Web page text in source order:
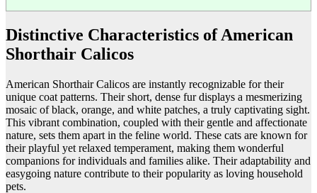
Distinctive Characteristics of American
Shorthair Calicos
American Shorthair Calicos are instantly recognizable for their
unique coat patterns. Their short, dense fur displays a mesmerizing
mosaic of black, orange, and white patches, a truly captivating sight.
This vibrant combination, coupled with their gentle and affectionate
nature, sets them apart in the feline world. These cats are known for
their playful yet relaxed temperament, making them wonderful
companions for individuals and families alike. Their adaptability and
easygoing nature contribute to their popularity as loving household
pets.